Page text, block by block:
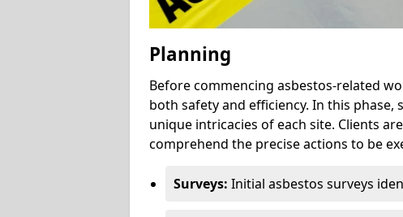
Planning
Before commencing asbestos-related
both safety and efficiency. In this
unique intricacies of each site. Clients
comprehend the precise actions to be
Surveys: Initial asbestos surveys